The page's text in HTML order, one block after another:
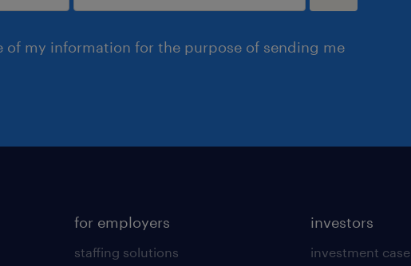
of my information for the purpose of sending me
for employers
staffing solutions
investors
investment case